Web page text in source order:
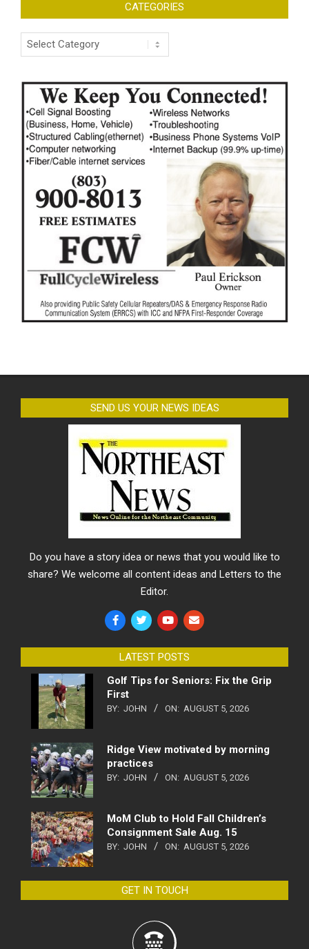
CATEGORIES
Categories
SEND US YOUR NEWS IDEAS
Do you have a story idea or news that you would like to
share? We welcome all content ideas and Letters to the
Editor.
LATEST POSTS
Golf Tips for Seniors: Fix the Grip
First
BY: JOHN ON: AUGUST 5, 2026
Ridge View motivated by morning
practices
BY: JOHN ON: AUGUST 5, 2026
MoM Club to Hold Fall Children’s
Consignment Sale Aug. 15
BY: JOHN ON: AUGUST 5, 2026
GET IN TOUCH